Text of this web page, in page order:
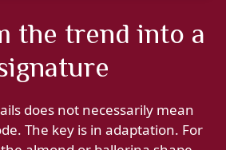
the trend into a
does not necessarily mean
The key is in adaptation. For